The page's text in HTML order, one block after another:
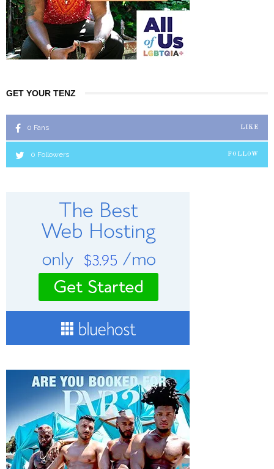
GET YOUR TENZ
0 Fans LIKE
0 Followers FOLLOW